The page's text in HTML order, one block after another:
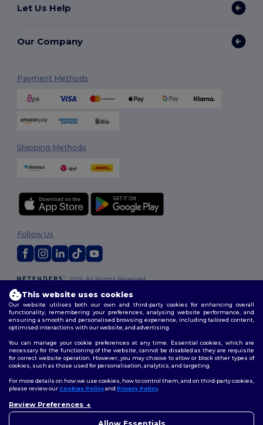
Let Us Help
Our Company
Payment Methods
Shipping Methods
2026. All Rights Reserved
Terms & Conditions
Customization Policy
Policy|Site Map
Follow Us
This website uses cookies
Our website utilises both our own and third-party cookies for enhancing overall
functionality, remembering your preferences, analysing website performance, and
ensuring a smooth and personalised browsing experience, including tailored content,
optimised interactions with our website, and advertising.
You can manage your cookie preferences at any time. Essential cookies, which are
necessary for the functioning of the website, cannot be disabled as they are requisite
for correct website operation. However, you may choose to allow or block other types of
cookies, such as those used for personalisation, analytics, and targeting.
For more details on how we use cookies, how to control them, and on third-party cookies,
please review ourCookies Policyand Privacy Policy.
Review Preferences
Allow Essentials